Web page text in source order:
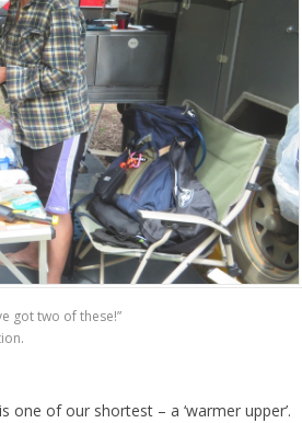
got two of these!”
one of our shortest – a ‘warmer upper’.